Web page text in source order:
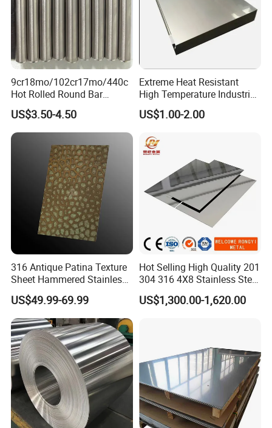
9cr18mo/102cr17mo/440c
Hot Rolled Round Bar
Martensitic Stainless Steel
Bar Steel Round Bar High
Hardness
US$3.50-4.50
Extreme Heat Resistant
High Temperature Industrial
Grade Metal Metal Sheet for
Boiler and Thermal
Construction 310S Stainless
Plate
US$1.00-2.00
316 Antique Patina Texture
Sheet Hammered Stainless
Steel Sheet for Bar Top
US$49.99-69.99
Hot Selling High Quality 201
304 316 4X8 Stainless Steel
Sheet AISI 304 Stainless
Steel Plate Sheet
US$1,300.00-1,620.00